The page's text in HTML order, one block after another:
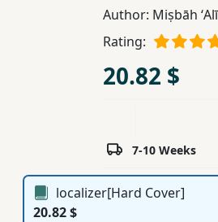
Author: Miṣbāh
Rating:
20.82 $
7-10 Weeks
localizer[Hard Cover]
20.82 $